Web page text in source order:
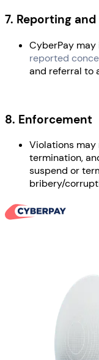
7. Reporting
CyberPay
reported
and referral to
8. Enforcement
Violations
termination,
suspend or
bribery/